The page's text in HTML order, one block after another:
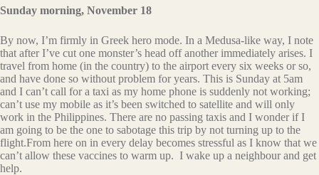
Sunday morning, November 18
By now, I’m firmly in Greek hero mode. In a Medusa-like way, I note
that after I’ve cut one monster’s head off another immediately arises. I
travel from home (in the country) to the airport every six weeks or so,
and have done so without problem for years. This is Sunday at 5am
and I can’t call for a taxi as my home phone is suddenly not working;
can’t use my mobile as it’s been switched to satellite and will only
work in the Philippines. There are no passing taxis and I wonder if I
am going to be the one to sabotage this trip by not turning up to the
flight.From here on in every delay becomes stressful as I know that we
can’t allow these vaccines to warm up. I wake up a neighbour and get
help.